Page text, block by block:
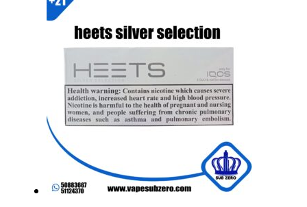
variants.
options
may
be
chosen
product
page